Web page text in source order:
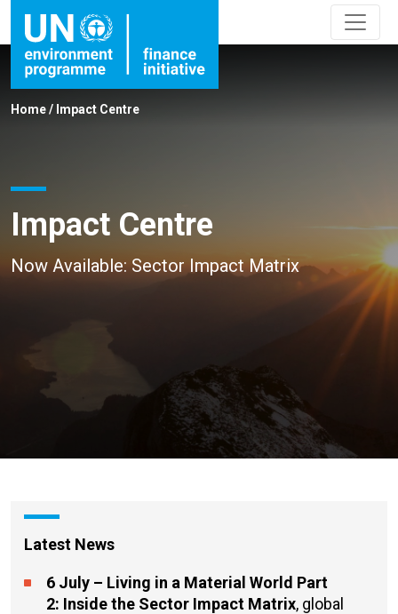
Home/ Impact Centre
Impact Centre
Now Available: Sector Impact Matrix
Latest News
6 July – Living in a Material World Part
2: Inside the Sector Impact Matrix, global